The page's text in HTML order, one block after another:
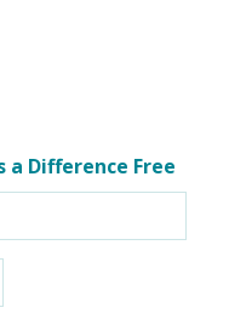
Difference Free